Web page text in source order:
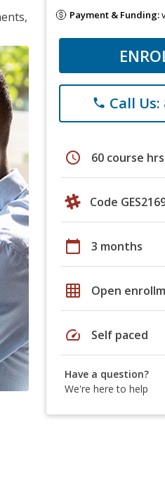
Payment & Funding:
phone Call Us:
schedule 60 course hrs
Code
calendar_today 3 months
grid_on Open
speed Self paced
Have a question?
We're here to help